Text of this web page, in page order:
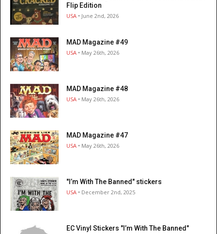
Flip Edition
USA • June 2nd, 2026
MAD Magazine #49
USA • May 26th, 2026
MAD Magazine #48
USA • May 26th, 2026
MAD Magazine #47
USA • May 26th, 2026
"I’m With The Banned" stickers
USA • December 2nd, 2025
EC Vinyl Stickers "I’m With The Banned"